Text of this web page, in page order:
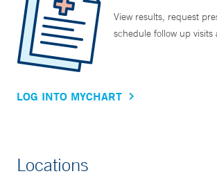
View results, request
schedule follow up visits
LOG INTO MYCHART
Locations